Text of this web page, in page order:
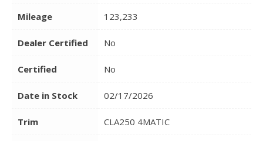
Mileage 123,233
Dealer Certified No
Certified No
Date in Stock 02/17/2026
Trim CLA250 4MATIC